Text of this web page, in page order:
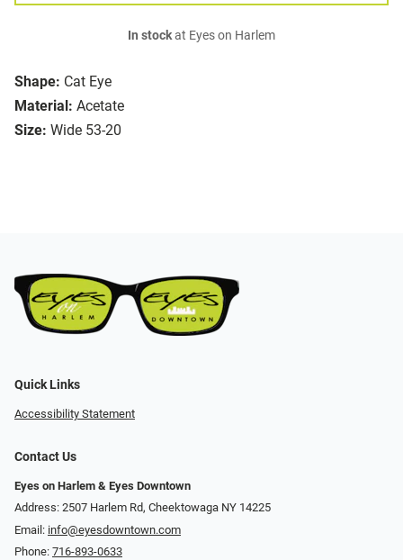
Shape: Cat Eye
Material: Acetate
Size: Wide 53-20
In stockat Eyes on Harlem
Quick Links
Accessibility Statement
Contact Us
Eyes on Harlem & Eyes Downtown
Address: 2507 Harlem Rd, Cheektowaga NY 14225
Email: info@eyesdowntown.com
Phone: 716-893-0633